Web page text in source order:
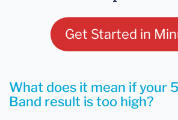
Get Started in
What does it mean if your
Band result is too high?